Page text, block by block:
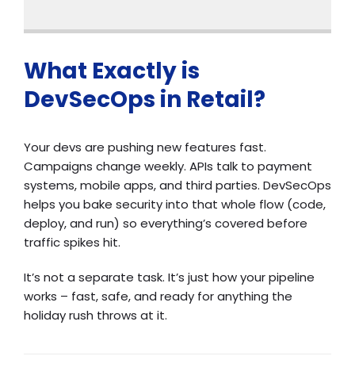
What Exactly is
DevSecOps in Retail?
Your devs are pushing new features fast.
Campaigns change weekly. APIs talk to payment
systems, mobile apps, and third parties. DevSecOps
helps you bake security into that whole flow (code,
deploy, and run) so everything’s covered before
traffic spikes hit.
It’s not a separate task. It’s just how your pipeline
works – fast, safe, and ready for anything the
holiday rush throws at it.